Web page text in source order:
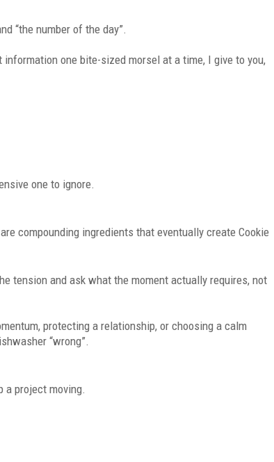
“the number of the day”.
one bite-sized morsel at a time, I give to you,
one to ignore.
compounding ingredients that eventually create Cookie
tension and ask what the moment actually requires, not
protecting a relationship, or choosing a calm
“wrong”.
project moving.